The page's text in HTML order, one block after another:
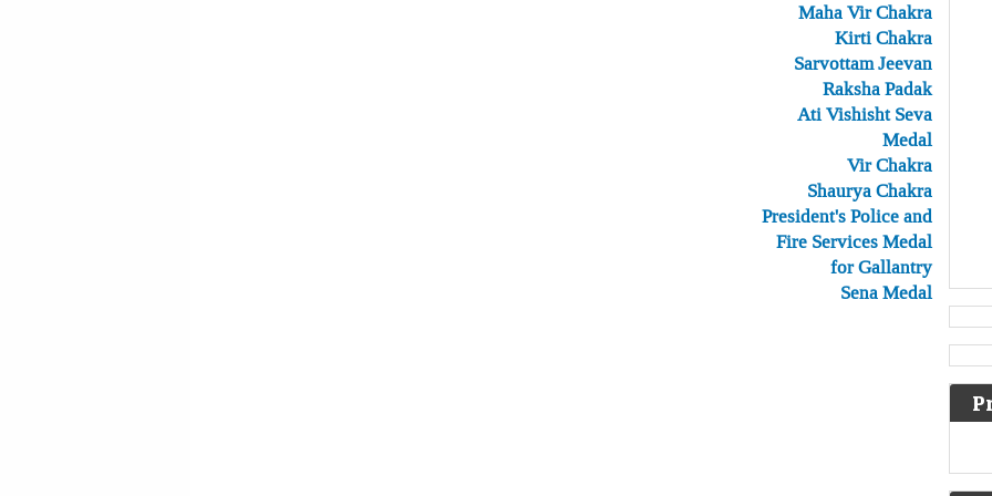
Maha Vir Chakra
Kirti Chakra
Sarvottam Jeevan
Raksha Padak
Ati Vishisht Seva
Medal
Vir Chakra
Shaurya Chakra
President's Police and
Fire Services Medal
for Gallantry
Sena Medal